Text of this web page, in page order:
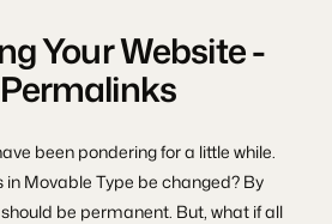
Your Website -
been pondering for a little while.
Movable Type be changed? By
be permanent. But, what if all